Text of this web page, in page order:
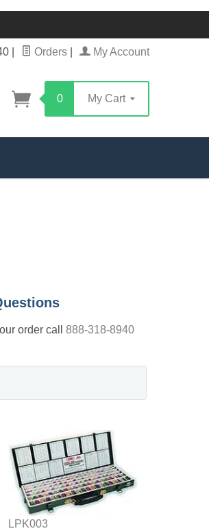
Orders My Account
0 My Cart
order call888-318-8940
LPK003